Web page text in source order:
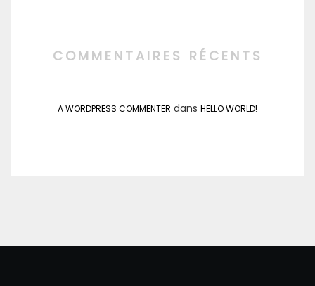
COMMENTAIRES RÉCENTS
A WORDPRESS COMMENTER dans HELLO WORLD!